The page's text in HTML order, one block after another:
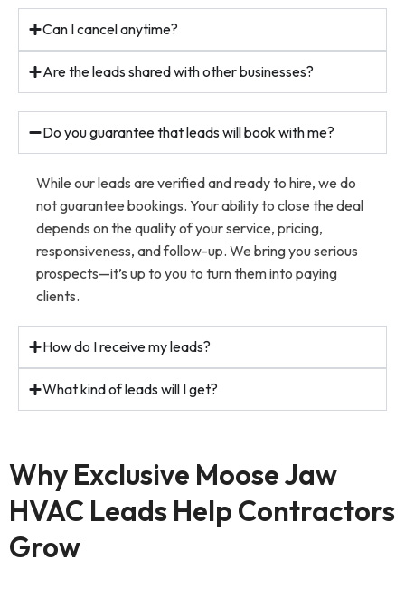
Can I cancel anytime?
Are the leads shared with other businesses?
Do you guarantee that leads will book with me?
While our leads are verified and ready to hire, we do
not guarantee bookings. Your ability to close the deal
depends on the quality of your service, pricing,
responsiveness, and follow-up. We bring you serious
prospects—it’s up to you to turn them into paying
clients.
How do I receive my leads?
What kind of leads will I get?
Why Exclusive Moose Jaw
HVAC Leads Help Contractors
Grow